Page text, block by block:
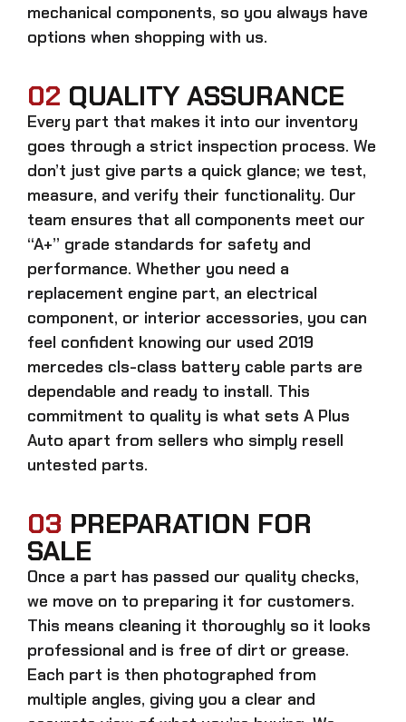
mechanical components, so you always have
options when shopping with us.
02 QUALITY ASSURANCE
Every part that makes it into our inventory
goes through a strict inspection process. We
don’t just give parts a quick glance; we test,
measure, and verify their functionality. Our
team ensures that all components meet our
“A+” grade standards for safety and
performance. Whether you need a
replacement engine part, an electrical
component, or interior accessories, you can
feel confident knowing our used 2019
mercedes cls-class battery cable parts are
dependable and ready to install. This
commitment to quality is what sets A Plus
Auto apart from sellers who simply resell
untested parts.
03 PREPARATION FOR
SALE
Once a part has passed our quality checks,
we move on to preparing it for customers.
This means cleaning it thoroughly so it looks
professional and is free of dirt or grease.
Each part is then photographed from
multiple angles, giving you a clear and